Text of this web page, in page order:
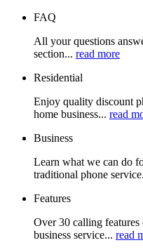
FAQ
All your questions
section... read more
Residential
Enjoy quality discount
home business... read
Business
Learn what we can do
traditional phone
Features
Over 30 calling
business service... read